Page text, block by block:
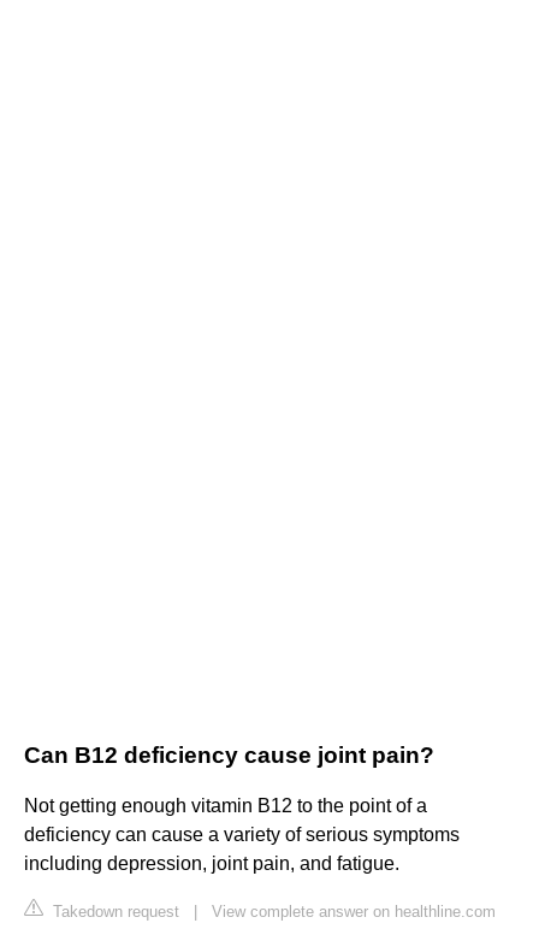
Can B12 deficiency cause joint pain?
Not getting enough vitamin B12 to the point of a
deficiency can cause a variety of serious symptoms
including depression, joint pain, and fatigue.
Takedown request View complete answer on healthline.com